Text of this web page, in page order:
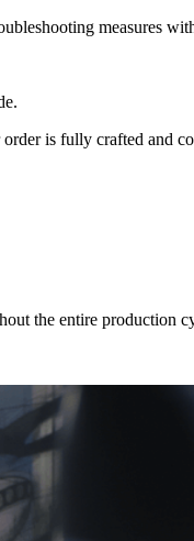
measures
is fully crafted and
the entire production